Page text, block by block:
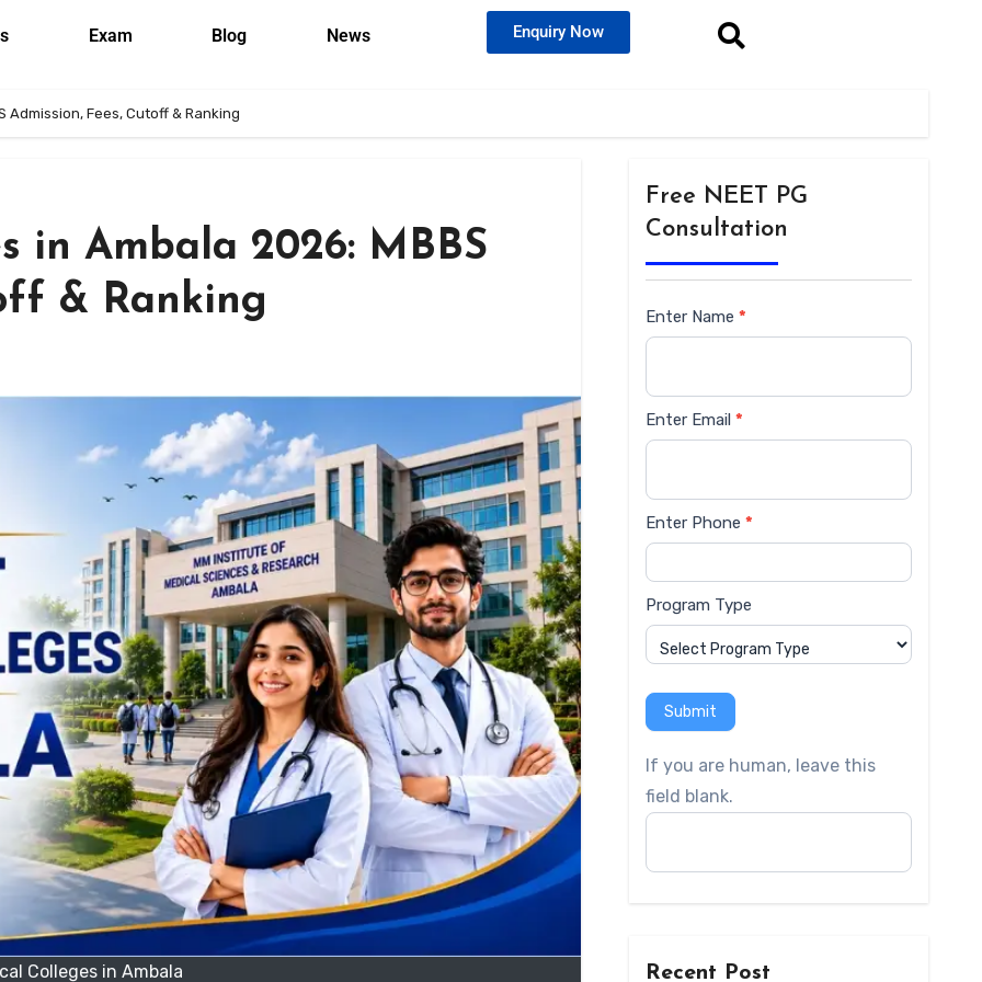
Exam Blog News Enquiry Now
Admission, Fees, Cutoff & Ranking
in Ambala 2026: MBBS
& Ranking
Colleges in Ambala
Free NEET PG
Consultation
Siderbar
Enter Name *
Enter Email *
Enter Phone *
Program Type
Submit
If you are human, leave this
field blank.
Recent Post